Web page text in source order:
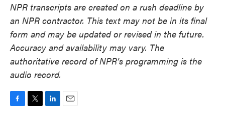
NPR transcripts are created on a rush deadline by
an NPR contractor. This text may not be in its final
form and may be updated or revised in the future.
Accuracy and availability may vary. The
authoritative record of NPR’s programming is the
audio record.